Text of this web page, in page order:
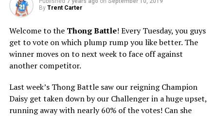
By Trent Carter
Welcome to the Thong Battle! Every Tuesday, you guys
get to vote on which plump rump you like better. The
winner moves on to next week to face off against
another competitor.
Last week’s Thong Battle saw our reigning Champion
Daisy get taken down by our Challenger in a huge upset,
running away with nearly 60% of the votes! Can she